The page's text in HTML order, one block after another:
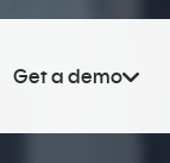
Get a demo